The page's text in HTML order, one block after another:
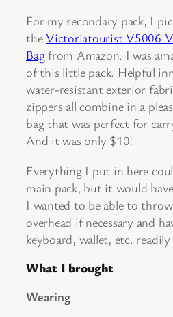
For my secondary pack, I
the Victoriatourist V5006
Bagfrom Amazon. I was
of this little pack. Helpful
water-resistant exterior
zippers all combine in a
bag that was perfect for
And it was only $10!
Everything I put in here
main pack, but it would have
I wanted to be able to
overhead if necessary and
keyboard, wallet, etc. readily
What I brought
Wearing